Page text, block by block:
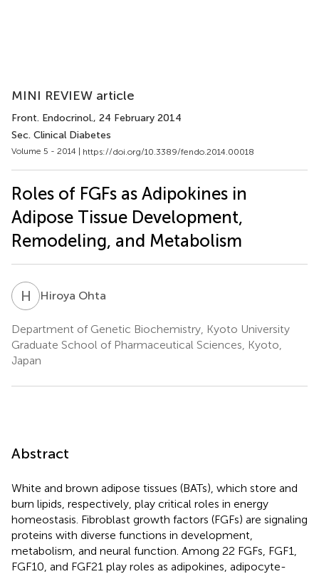
MINI REVIEW article
Front. Endocrinol., 24 February 2014
Sec. Clinical Diabetes
Volume 5 - 2014 | https://doi.org/10.3389/fendo.2014.00018
Roles of FGFs as Adipokines in
Adipose Tissue Development,
Remodeling, and Metabolism
H OHiroya Ohta
Department of Genetic Biochemistry, Kyoto University
Graduate School of Pharmaceutical Sciences, Kyoto,
Japan
Abstract
White and brown adipose tissues (BATs), which store and
burn lipids, respectively, play critical roles in energy
homeostasis. Fibroblast growth factors (FGFs) are signaling
proteins with diverse functions in development,
metabolism, and neural function. Among 22 FGFs, FGF1,
FGF10, and FGF21 play roles as adipokines, adipocyte-